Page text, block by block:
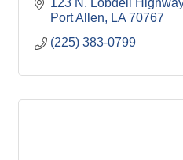
123 N. Lobdell Highway
Port Allen
LA 70767
(225) 383-0799